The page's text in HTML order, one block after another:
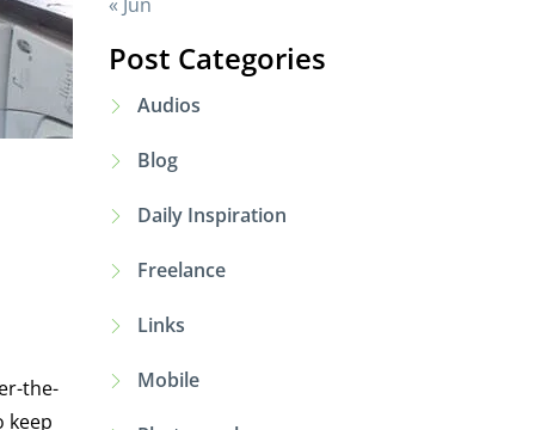
the-
keep
Post Categories
Audios
Blog
Daily Inspiration
Freelance
Links
Mobile